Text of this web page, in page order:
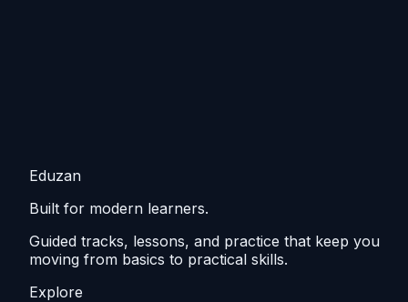
Eduzan
Built for modern learners.
Guided tracks, lessons, and practice that keep you
moving from basics to practical skills.
Explore